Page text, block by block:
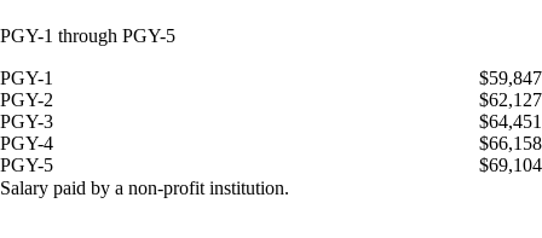
PGY-1 through PGY-5
PGY-1
$59,847
PGY-2
$62,127
PGY-3
$64,451
PGY-4
$66,158
PGY-5
$69,104
Salary paid by a non-profit institution.